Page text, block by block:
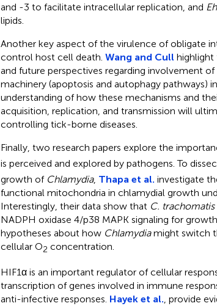
and -3 to facilitate intracellular replication, and
lipids.
Another key aspect of the virulence of obligate
control host cell death. Wang and Cull highlight
and future perspectives regarding involvement
machinery (apoptosis and autophagy pathways)
understanding of how these mechanisms and
acquisition, replication, and transmission will
controlling tick-borne diseases.
Finally, two research papers explore the
is perceived and explored by pathogens. To
growth of Chlamydia, Thapa et al. investigate
functional mitochondria in chlamydial growth
Interestingly, their data show that C. trachomatis
NADPH oxidase 4/p38 MAPK signaling for
hypotheses about how Chlamydiamight switch
cellular O2 concentration.
HIF1α is an important regulator of cellular
transcription of genes involved in immune
anti-infective responses. Hayek et al., provide